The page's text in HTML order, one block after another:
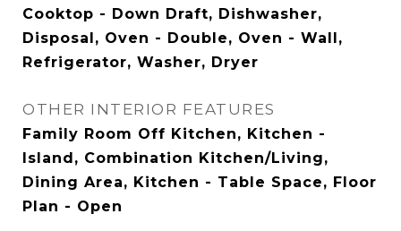
Cooktop - Down Draft, Dishwasher,
Disposal, Oven - Double, Oven - Wall,
Refrigerator, Washer, Dryer
OTHER INTERIOR FEATURES
Family Room Off Kitchen, Kitchen -
Island, Combination Kitchen/Living,
Dining Area, Kitchen - Table Space, Floor
Plan - Open